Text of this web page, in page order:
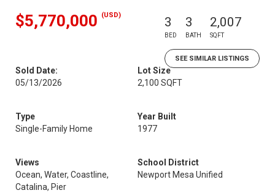
$5,770,000 (USD) 3
BED
3
BATH
2,007
SQFT
SEE SIMILAR LISTINGS
Sold Date:
05/13/2026
Lot Size
2,100 SQFT
Type
Single-Family Home
Year Built
1977
Views
Ocean, Water, Coastline,
Catalina, Pier
School District
Newport Mesa Unified